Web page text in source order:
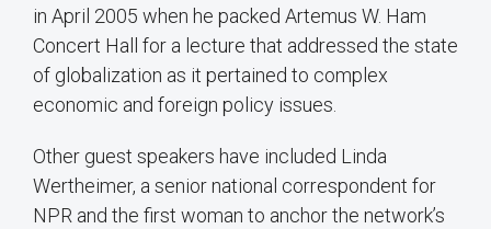
in April 2005 when he packed Artemus W. Ham
Concert Hall for a lecture that addressed the state
of globalization as it pertained to complex
economic and foreign policy issues.
Other guest speakers have included Linda
Wertheimer, a senior national correspondent for
NPR and the first woman to anchor the network’s